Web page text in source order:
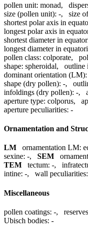
pollen unit: monad,
size (pollen unit): -, size
shortest polar axis in
longest polar axis in
shortest diameter in
longest diameter in
pollen class: colporate,
shape: spheroidal, outline
dominant orientation (LM):
shape (dry pollen): -,
infoldings (dry pollen): -,
aperture type: colporus,
aperture peculiarities: -
Ornamentation and
LM ornamentation LM:
sexine: -, SEM
TEM
tectum: -,
intine: -, wall peculiarities:
Miscellaneous
pollen coatings: -,
Ubisch bodies: -